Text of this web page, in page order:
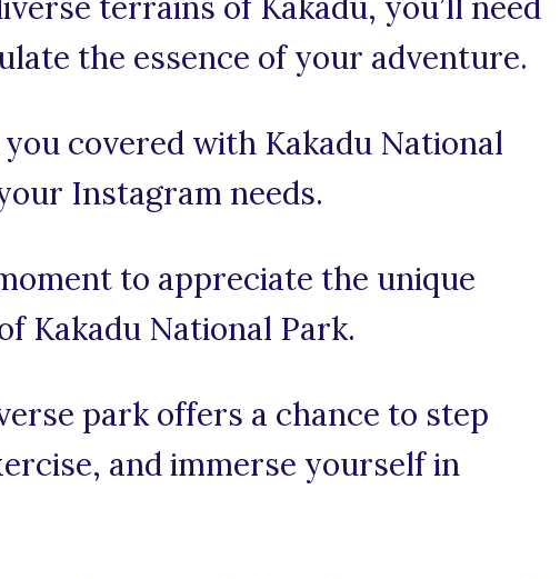
the essence of your adventure.
you covered with Kakadu National
Instagram needs.
to appreciate the unique
Kakadu National Park.
park offers a chance to step
and immerse yourself in